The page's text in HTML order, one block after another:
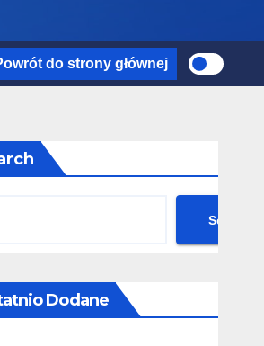
do strony głównej
Search
Dodane